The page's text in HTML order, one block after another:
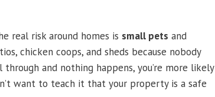
real risk around homes is small pets and
chicken coops, and sheds because nobody
and nothing happens, you’re more likely
want to teach it that your property is a safe